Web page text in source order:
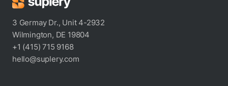
3 Germay Dr., Unit 4-2932
Wilmington, DE 19804
+1 (415) 715 9168
hello@suplery.com